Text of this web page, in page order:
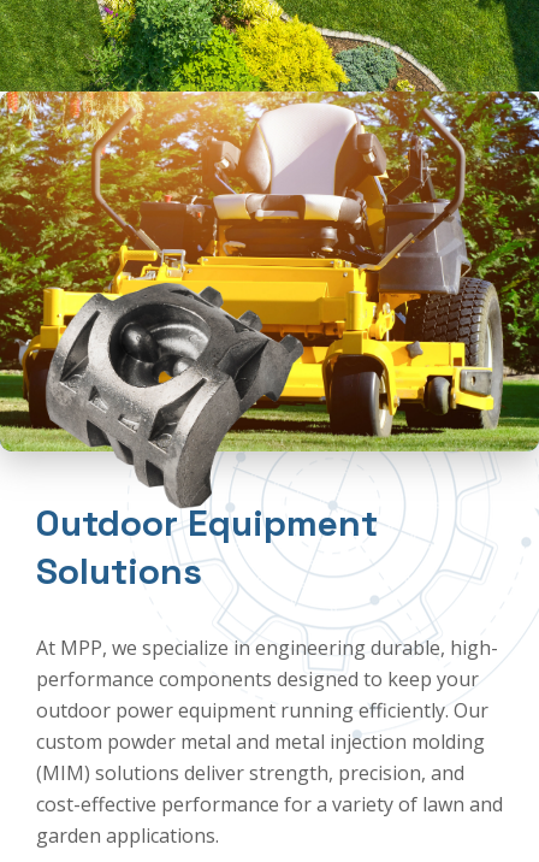
Outdoor Equipment
Solutions
At MPP, we specialize in engineering durable, high-
performance components designed to keep your
outdoor power equipment running efficiently. Our
custom powder metal and metal injection molding
(MIM) solutions deliver strength, precision, and
cost-effective performance for a variety of lawn and
garden applications.